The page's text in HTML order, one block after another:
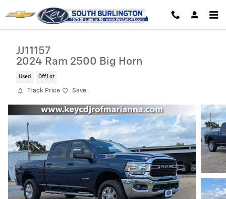
JJ11157
2024 Ram 2500 Big Horn
Used Off Lot
Track Price Save